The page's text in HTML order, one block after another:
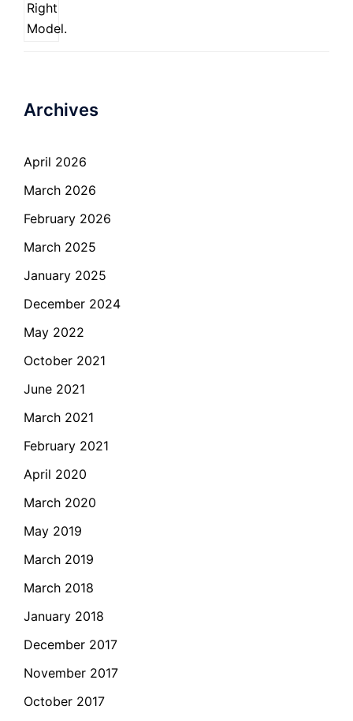
Archives
April 2026
March 2026
February 2026
March 2025
January 2025
December 2024
May 2022
October 2021
June 2021
March 2021
February 2021
April 2020
March 2020
May 2019
March 2019
March 2018
January 2018
December 2017
November 2017
October 2017